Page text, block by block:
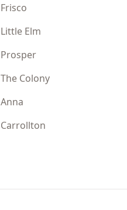
Frisco
Little Elm
Prosper
The Colony
Anna
Carrollton